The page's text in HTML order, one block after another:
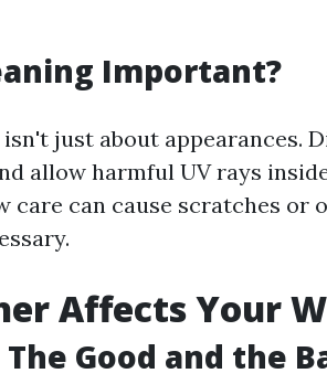
Important?
just about appearances.
allow harmful UV rays
care can cause scratches or
Affects Your
Good and the